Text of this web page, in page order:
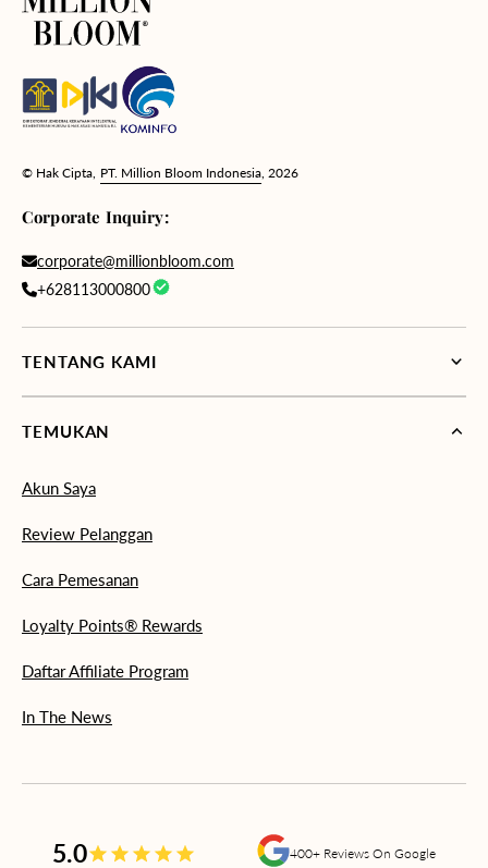
© Hak Cipta, PT. Million Bloom Indonesia , 2026
Corporate Inquiry:
corporate@millionbloom.com
+628113000800
TENTANG KAMI
TEMUKAN
Akun Saya
Review Pelanggan
Cara Pemesanan
Loyalty Points® Rewards
Daftar Affiliate Program
In The News
5.0 400+ Reviews On Google